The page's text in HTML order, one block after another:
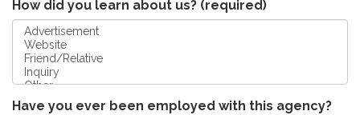
How did you learn about us? (required)
Have you ever been employed with this agency?